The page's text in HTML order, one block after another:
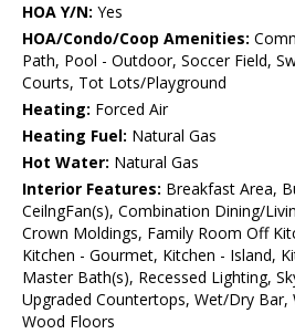
HOA Y/N: Yes
HOA/Condo/Coop Amenities:
Path, Pool - Outdoor, Soccer Field,
Courts, Tot Lots/Playground
Heating: Forced Air
Heating Fuel: Natural Gas
Hot Water: Natural Gas
Interior Features: Breakfast Area,
CeilngFan(s), Combination Dining/
Crown Moldings, Family Room Off
Kitchen - Gourmet, Kitchen - Island,
Master Bath(s), Recessed Lighting,
Upgraded Countertops, Wet/Dry
Wood Floors